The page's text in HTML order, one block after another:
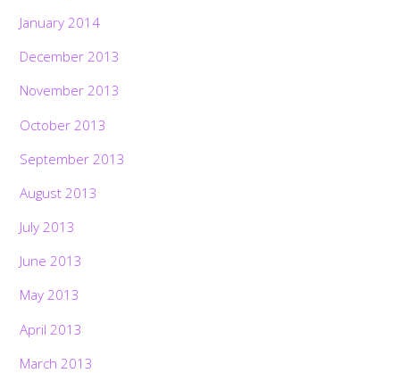
January 2014
December 2013
November 2013
October 2013
September 2013
August 2013
July 2013
June 2013
May 2013
April 2013
March 2013